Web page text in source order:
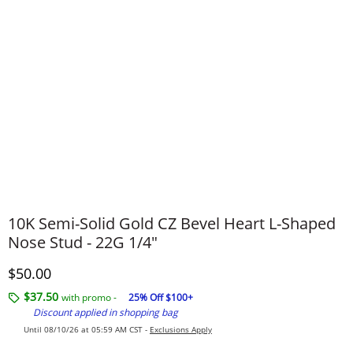
10K Semi-Solid Gold CZ Bevel Heart L-Shaped
Nose Stud - 22G 1/4"
Discounted Price
$50.00
$37.50 with promo -
25% Off $100+
Discount applied in shopping bag
Until 08/10/26 at 05:59 AM CST - Exclusions Apply